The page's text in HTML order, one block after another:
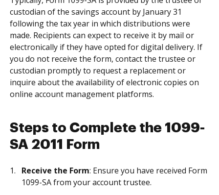
custodian of the savings account by January 31
following the tax year in which distributions were
made. Recipients can expect to receive it by mail or
electronically if they have opted for digital delivery. If
you do not receive the form, contact the trustee or
custodian promptly to request a replacement or
inquire about the availability of electronic copies on
online account management platforms.
Steps to Complete the 1099-
SA 2011 Form
Receive the Form: Ensure you have received Form
1099-SA from your account trustee.